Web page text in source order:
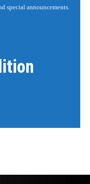
special announcements.